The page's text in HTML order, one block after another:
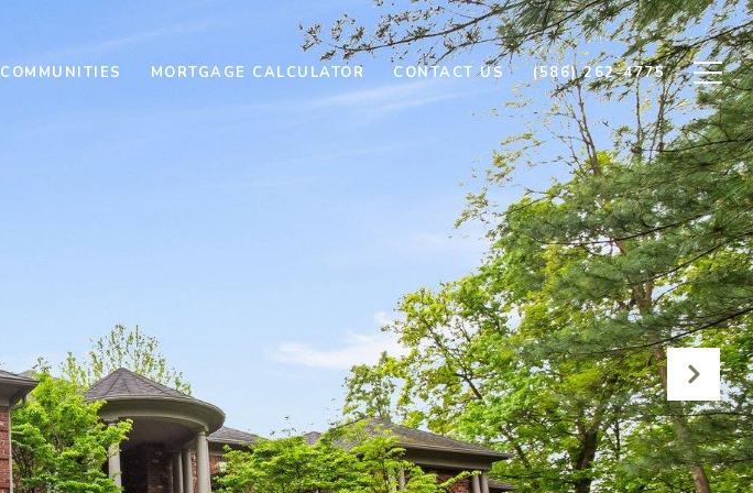
COMMUNITIES MORTGAGE CALCULATOR CONTACT US (586) 262-4775